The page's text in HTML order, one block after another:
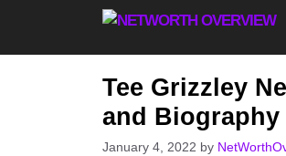
content
Tee Grizzley
and Biography
January 4, 2022 by